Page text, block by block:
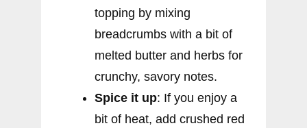
topping by mixing
breadcrumbs with a bit of
melted butter and herbs for
crunchy, savory notes.
Spice it up: If you enjoy a
bit of heat, add crushed red